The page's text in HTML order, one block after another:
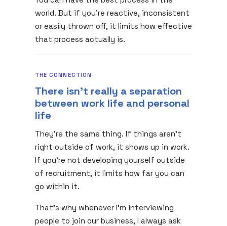
world. But if you're reactive, inconsistent
or easily thrown off, it limits how effective
that process actually is.
THE CONNECTION
There isn't really a separation
between work life and personal
life
They're the same thing. If things aren't
right outside of work, it shows up in work.
If you're not developing yourself outside
of recruitment, it limits how far you can
go within it.
That's why whenever I'm interviewing
people to join our business, I always ask